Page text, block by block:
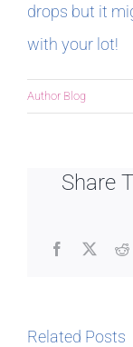
drops but it
with your lot!
Author Blog
Share
Facebook
X
Related Posts